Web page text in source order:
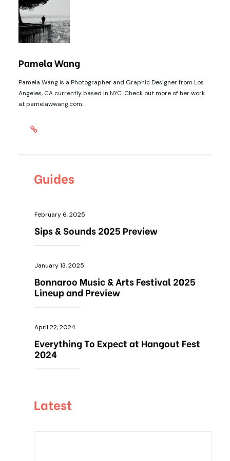
Pamela Wang
Pamela Wang is a Photographer and Graphic Designer from Los
Angeles, CA currently based in NYC. Check out more of her work
at pamelawwang.com.
Guides
February 6, 2025
Sips & Sounds 2025 Preview
January 13, 2025
Bonnaroo Music & Arts Festival 2025
Lineup and Preview
April 22, 2024
Everything To Expect at Hangout Fest
2024
Latest